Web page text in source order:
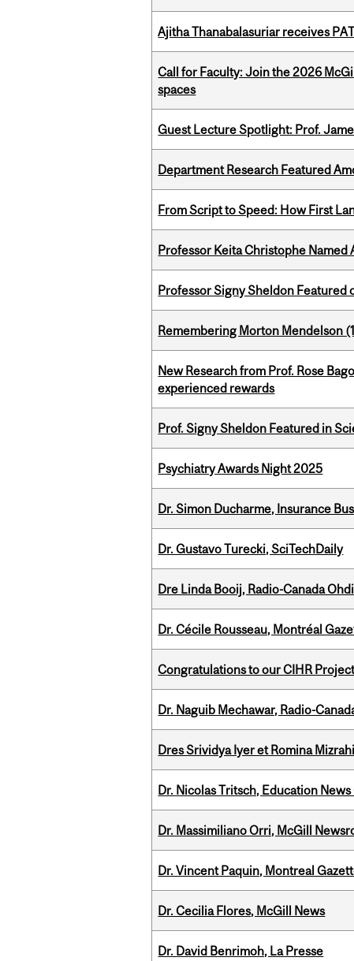
Ajitha Thanabalasuriar receives
Call for Faculty: Join the 2026
spaces
Guest Lecture Spotlight: Prof.
Department Research Featured
From Script to Speed: How First
Professor Keita Christophe Named
Professor Signy Sheldon Featured
Remembering Morton Mendelson
New Research from Prof. Rose
experienced rewards
Prof. Signy Sheldon Featured in
Psychiatry Awards Night 2025
Dr. Simon Ducharme, Insurance
Dr. Gustavo Turecki, SciTechDaily
Dre Linda Booij, Radio-Canada
Dr. Cécile Rousseau, Montréal
Congratulations to our CIHR
Dr. Naguib Mechawar, Radio-
Dres Srividya Iyer et Romina
Dr. Nicolas Tritsch, Education News
Dr. Massimiliano Orri, McGill
Dr. Vincent Paquin, Montreal
Dr. Cecilia Flores, McGill News
Dr. David Benrimoh, La Presse